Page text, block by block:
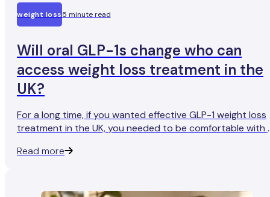
weight loss5 minute read
Will oral GLP-1s change who can
access weight loss treatment in the
UK?
For a long time, if you wanted effective GLP-1 weight loss
treatment in the UK, you needed to be comfortable with
plenty of others, it was the thing that stopped them
Read more